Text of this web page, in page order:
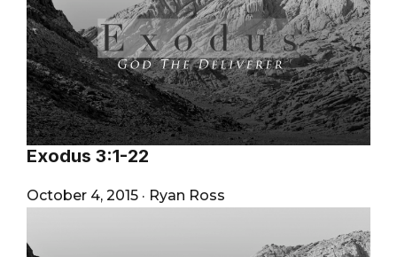
Exodus 3:1-22
October 4, 2015 · Ryan Ross